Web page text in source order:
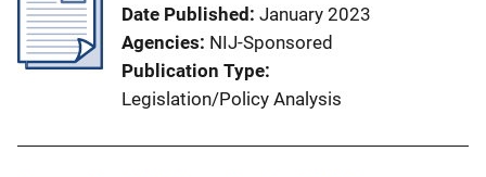
Date Published January 2023
Agencies NIJ-Sponsored
Publication Type
Legislation/Policy Analysis